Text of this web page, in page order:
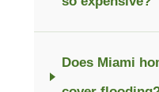
Does Miami